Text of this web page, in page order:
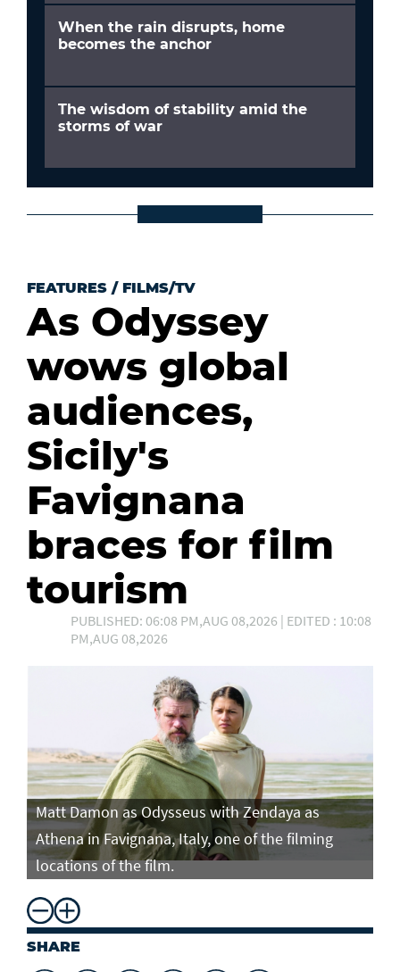
When the rain disrupts, home
becomes the anchor
The wisdom of stability amid the
storms of war
FEATURES / FILMS/TV
As Odyssey
wows global
audiences,
Sicily's
Favignana
braces for film
tourism
PUBLISHED: 06:08 PM,AUG 08,2026 | EDITED : 10:08
PM,AUG 08,2026
Matt Damon as Odysseus with Zendaya as
Athena in Favignana, Italy, one of the filming
locations of the film.
SHARE